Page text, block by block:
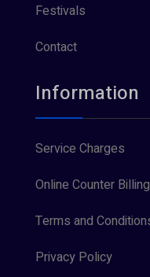
Festivals
Contact
Information
Service Charges
Online Counter
Terms and
Privacy Policy